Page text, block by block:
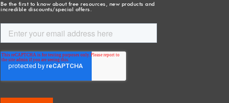
Be the first to know about free resources, new products and
incredible discounts/special offers.